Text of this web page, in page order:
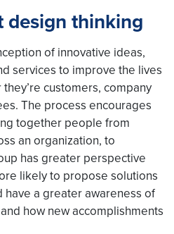
design thinking
of innovative ideas,
services to improve the lives
customers, company
The process encourages
together people from
an organization, to
has greater perspective
likely to propose solutions
a greater awareness of
how new accomplishments